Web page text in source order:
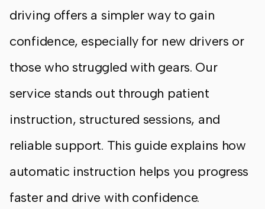
driving offers a simpler way to gain
confidence, especially for new drivers or
those who struggled with gears. Our
service stands out through patient
instruction, structured sessions, and
reliable support. This guide explains how
automatic instruction helps you progress
faster and drive with confidence.